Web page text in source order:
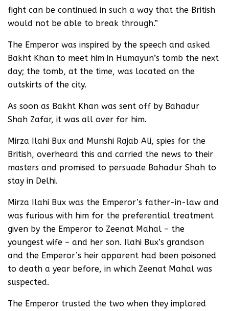
fight can be continued in such a way that the British
would not be able to break through.”
The Emperor was inspired by the speech and asked
Bakht Khan to meet him in Humayun’s tomb the next
day; the tomb, at the time, was located on the
outskirts of the city.
As soon as Bakht Khan was sent off by Bahadur
Shah Zafar, it was all over for him.
Mirza Ilahi Bux and Munshi Rajab Ali, spies for the
British, overheard this and carried the news to their
masters and promised to persuade Bahadur Shah to
stay in Delhi.
Mirza Ilahi Bux was the Emperor’s father-in-law and
was furious with him for the preferential treatment
given by the Emperor to Zeenat Mahal – the
youngest wife – and her son. Ilahi Bux’s grandson
and the Emperor’s heir apparent had been poisoned
to death a year before, in which Zeenat Mahal was
suspected.
The Emperor trusted the two when they implored